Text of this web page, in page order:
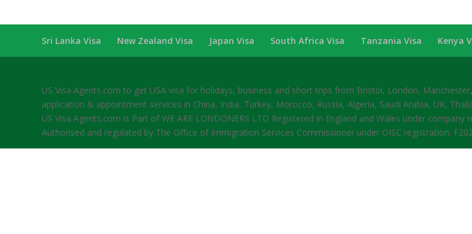
Sri Lanka Visa New Zealand Visa Japan Visa South Africa Visa Tanzania Visa Kenya
US Visa Agents.com to get USA visa for holidays, business and short trips from Bristol, London,
application & appointment services in China, India, Turkey, Morocco, Russia, Algeria, Saudi Arabia, UK,
US Visa Agents.com is Part of WE ARE LONDONERS LTD Registered in England and Wales under company
Authorised and regulated by The Office of Immigration Services Commissioner under OISC registration: